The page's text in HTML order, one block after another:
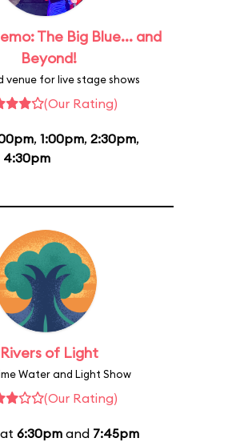
The Big Blue... and
Beyond!
venue for live stage shows
(Our Rating)
, 1:00pm, 2:30pm,
4:30pm
Rivers of Light
Water and Light Show
(Our Rating)
6:30pm and 7:45pm